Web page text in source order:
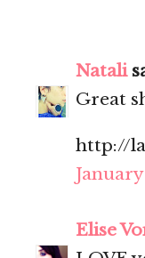
Natali
Great
http://
January
Elise